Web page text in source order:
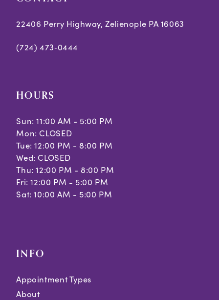
22406 Perry Highway, Zelienople PA 16063
(724) 473‑0444
HOURS
Sun: 11:00 AM - 5:00 PM
Mon: CLOSED
Tue: 12:00 PM - 8:00 PM
Wed: CLOSED
Thu: 12:00 PM - 8:00 PM
Fri: 12:00 PM - 5:00 PM
Sat: 10:00 AM - 5:00 PM
INFO
Appointment Types
About